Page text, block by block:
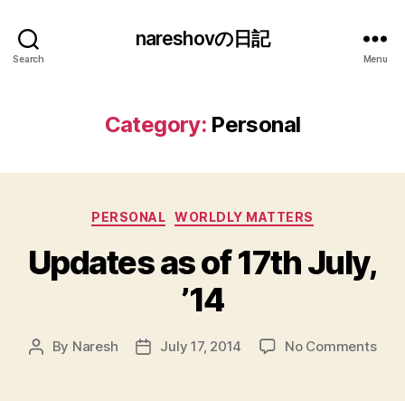
Search
nareshovの日記
Menu
Category: Personal
Categories
PERSONAL WORLDLY MATTERS
Updates as of 17th July,
’14
Post
By Naresh
PostJuly 17, 2014 No Commentson